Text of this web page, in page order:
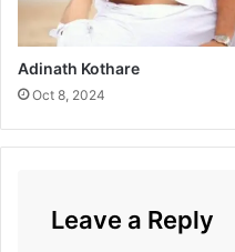
Adinath Kothare
Oct 8, 2024
Leave a Reply